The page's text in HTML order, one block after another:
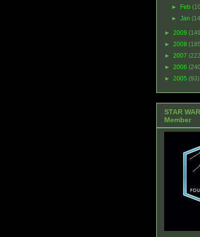
►
Feb
►Jan
► 2009
► 2008
► 2007
► 2006
► 2005 (93)
STAR
Member